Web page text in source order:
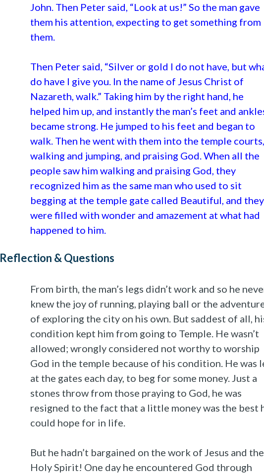
John. Then Peter said, “Look at us!” So the man gave
them his attention, expecting to get something from
them.
Then Peter said, “Silver or gold I do not have, but
do have I give you. In the name of Jesus Christ of
Nazareth, walk.” Taking him by the right hand, he
helped him up, and instantly the man’s feet and
became strong. He jumped to his feet and began to
walk. Then he went with them into the temple courts,
walking and jumping, and praising God. When all the
people saw him walking and praising God, they
recognized him as the same man who used to sit
begging at the temple gate called Beautiful, and they
were filled with wonder and amazement at what had
happened to him.
Reflection & Questions
From birth, the man’s legs didn’t work and so he
knew the joy of running, playing ball or the
of exploring the city on his own. But saddest of all,
condition kept him from going to Temple. He wasn’t
allowed; wrongly considered not worthy to worship
God in the temple because of his condition. He was
at the gates each day, to beg for some money. Just a
stones throw from those praying to God, he was
resigned to the fact that a little money was the best
could hope for in life.
But he hadn’t bargained on the work of Jesus and the
Holy Spirit! One day he encountered God through